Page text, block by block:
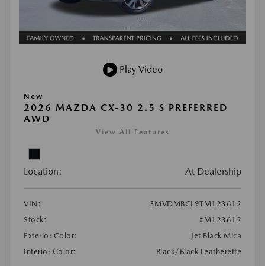
Play Video
New
2026 MAZDA CX-30 2.5 S PREFERRED
AWD
View All Features
Location: At Dealership
VIN:
3MVDMBCL9TM123612
Stock:
#M123612
Exterior Color:
Jet Black Mica
Interior Color:
Black/Black Leatherette